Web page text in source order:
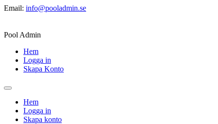
Email: info@pooladmin.se
Pool Admin
Hem
Logga in
Skapa Konto
Hem
Logga in
Skapa konto